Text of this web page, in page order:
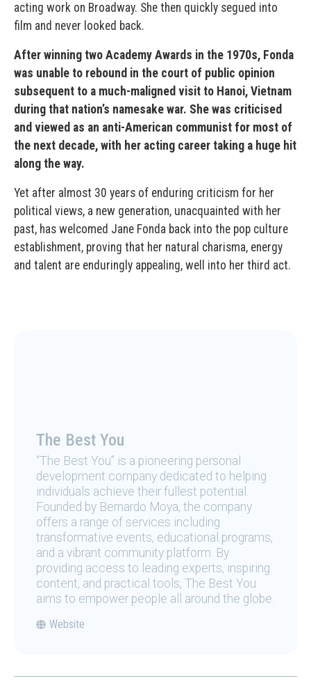
acting work on Broadway. She then quickly segued into
film and never looked back.
After winning two Academy Awards in the 1970s, Fonda
was unable to rebound in the court of public opinion
subsequent to a much-maligned visit to Hanoi, Vietnam
during that nation’s namesake war. She was criticised
and viewed as an anti-American communist for most of
the next decade, with her acting career taking a huge hit
along the way.
Yet after almost 30 years of enduring criticism for her
political views, a new generation, unacquainted with her
past, has welcomed Jane Fonda back into the pop culture
establishment, proving that her natural charisma, energy
and talent are enduringly appealing, well into her third act.
The Best You
“The Best You” is a pioneering personal
development company dedicated to helping
individuals achieve their fullest potential.
Founded by Bernardo Moya, the company
offers a range of services including
transformative events, educational programs,
and a vibrant community platform. By
providing access to leading experts, inspiring
content, and practical tools, The Best You
aims to empower people all around the globe.
Website